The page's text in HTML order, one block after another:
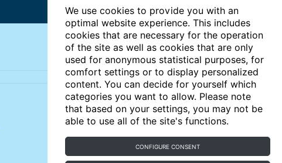
We use cookies to provide you with an
optimal website experience. This includes
cookies that are necessary for the operation
of the site as well as cookies that are only
used for anonymous statistical purposes, for
comfort settings or to display personalized
content. You can decide for yourself which
categories you want to allow. Please note
that based on your settings, you may not be
able to use all of the site's functions.
CONFIGURE CONSENT
Articles Key topics